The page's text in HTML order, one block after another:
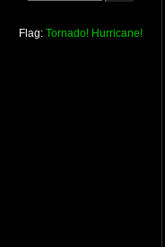
Flag: Tornado! Hurricane!